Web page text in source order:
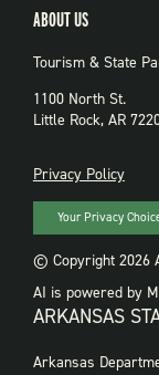
ABOUT US
Tourism & State
1100 North St.
Little Rock, AR
PRIVACY
Privacy Policy
Your Privacy
© Copyright 2026
AI is powered by
ARKANSAS
FOOTER
Arkansas